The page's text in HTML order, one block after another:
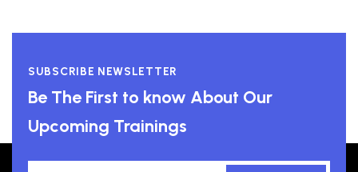
SUBSCRIBE NEWSLETTER
Be The First to know About Our
Upcoming Trainings